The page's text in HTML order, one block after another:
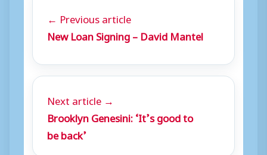
← Previous article
New Loan Signing – David Mantel
Next article →
Brooklyn Genesini: ‘It’s good to
be back’